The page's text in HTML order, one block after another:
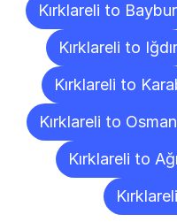
Kırklareli to
Kırklareli to Iğdır
Kırklareli to
Kırklareli to
Kırklareli to